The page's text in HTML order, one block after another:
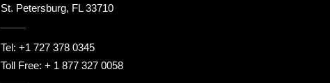
St. Petersburg, FL 33710
Tel: +1 727 378 0345
Toll Free: + 1 877 327 0058